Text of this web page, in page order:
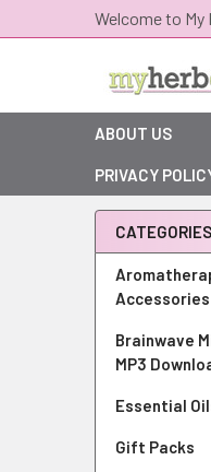
Welcome to My
ABOUT US
PRIVACY
Sidebar
CATEGORIES
Accessories
Brainwave
MP3
Essential
Gift Packs